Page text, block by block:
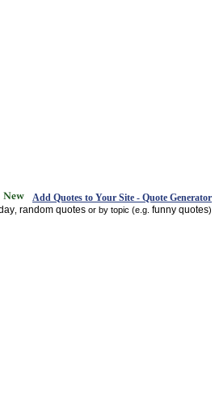
Add Quotes to Your Site - Quote Generator
random quotes or by topic (e.g. funny quotes)